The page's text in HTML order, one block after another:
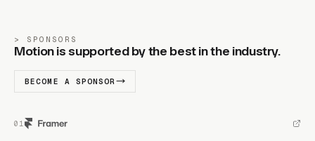
SPONSORS
Motion is supported by the best in the industry.
BECOME A SPONSOR